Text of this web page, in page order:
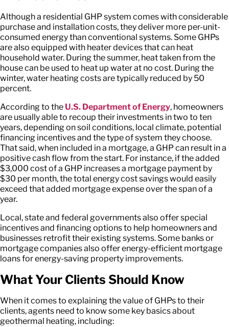
Although a residential GHP system comes with considerable
purchase and installation costs, they deliver more per-unit-
consumed energy than conventional systems. Some GHPs
are also equipped with heater devices that can heat
household water. During the summer, heat taken from the
house can be used to heat up water at no cost. During the
winter, water heating costs are typically reduced by 50
percent.
According to the U.S. Department of Energy, homeowners
are usually able to recoup their investments in two to ten
years, depending on soil conditions, local climate, potential
financing incentives and the type of system they choose.
That said, when included in a mortgage, a GHP can result in a
positive cash flow from the start. For instance, if the added
$3,000 cost of a GHP increases a mortgage payment by
$30 per month, the total energy cost savings would easily
exceed that added mortgage expense over the span of a
year.
Local, state and federal governments also offer special
incentives and financing options to help homeowners and
businesses retrofit their existing systems. Some banks or
mortgage companies also offer energy-efficient mortgage
loans for energy-saving property improvements.
What Your Clients Should Know
When it comes to explaining the value of GHPs to their
clients, agents need to know some key basics about
geothermal heating, including: